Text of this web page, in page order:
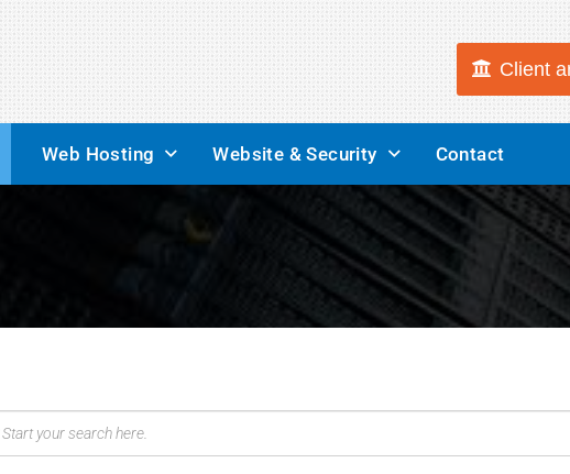
Client
Web Hosting Website & Security Contact